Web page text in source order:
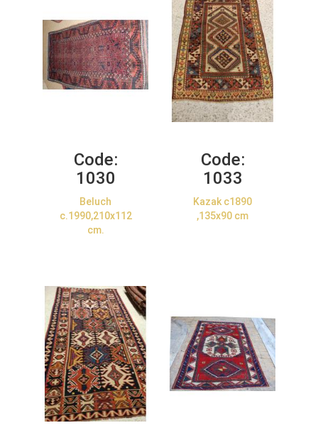
Code:
1030
Beluch
c.1990,210x112
cm.
Code:
1033
Kazak c1890
,135x90 cm